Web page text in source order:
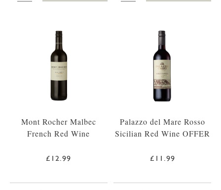
Mont Rocher Malbec
French Red Wine
£12.99
Palazzo del Mare Rosso
Sicilian Red Wine OFFER
£11.99